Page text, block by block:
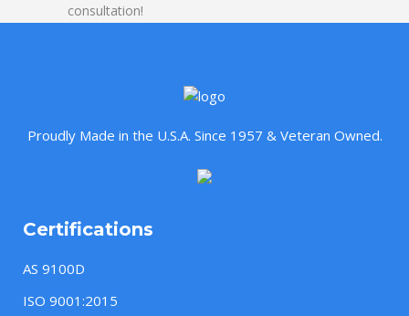
consultation!
Proudly Made in the U.S.A. Since 1957 & Veteran Owned.
Certifications
AS 9100D
ISO 9001:2015